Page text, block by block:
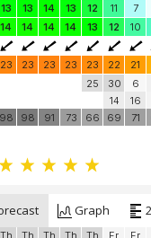
13 13 14 13 12 11 7
14 14 14 14 13 12 10
23 23 23 23 23 22 21
98 98 91 73
25
66
30
14
69
6
16
71
Graph
Th Th Th Th Th Fr Fr